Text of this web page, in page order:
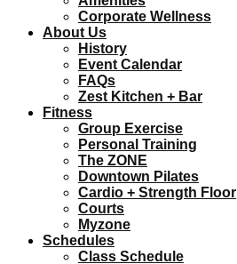
Corporate Wellness
About Us
History
Event Calendar
FAQs
Zest Kitchen + Bar
Fitness
Group Exercise
Personal Training
The ZONE
Downtown Pilates
Cardio + Strength Floor
Courts
Myzone
Schedules
Class Schedule